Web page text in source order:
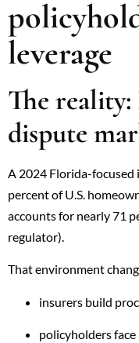
leverage
The
dispute
A 2024 Florida-focused
percent of U.S.
accounts for nearly 71
regulator).
That environment
insurers build
policyholders